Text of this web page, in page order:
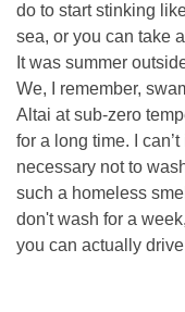
do to start stinking
sea, or you can take
It was summer
We, I remember,
Altai at sub-zero
for a long time. I
necessary not to
such a homeless
don't wash for a
you can actually